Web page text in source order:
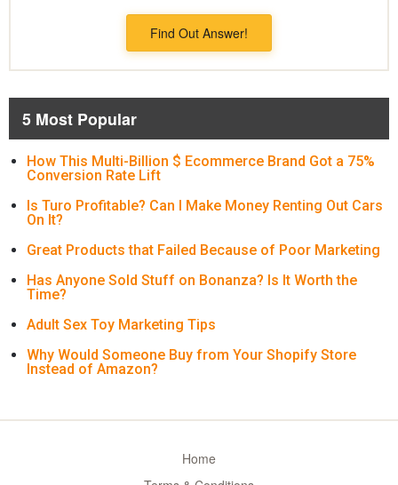
Find Out Answer!
5 Most Popular
How This Multi-Billion $ Ecommerce Brand Got a 75%
Conversion Rate Lift
Is Turo Profitable? Can I Make Money Renting Out Cars
On It?
Great Products that Failed Because of Poor Marketing
Has Anyone Sold Stuff on Bonanza? Is It Worth the
Time?
Adult Sex Toy Marketing Tips
Why Would Someone Buy from Your Shopify Store
Instead of Amazon?
Home